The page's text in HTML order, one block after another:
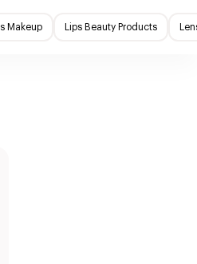
Makeup Lips Beauty Products